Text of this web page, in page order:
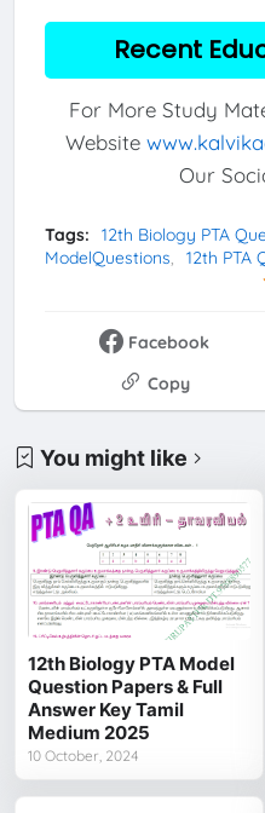
Recent
For More Study
Website
Our
Tags: 12th Biology PTA
ModelQuestions
12th PTA
Facebook
Copy
You might like
12th Biology PTA Model
Question Papers & Full
Answer Key Tamil
Medium 2025
10 October, 2024